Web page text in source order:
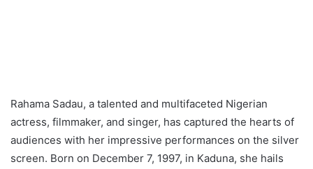
Rahama Sadau, a talented and multifaceted Nigerian
actress, filmmaker, and singer, has captured the hearts of
audiences with her impressive performances on the silver
screen. Born on December 7, 1997, in Kaduna, she hails